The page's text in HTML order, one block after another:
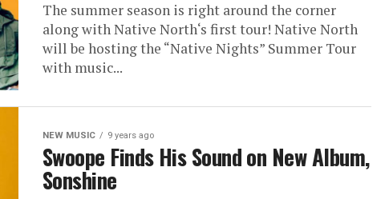
The summer season is right around the corner
along with Native North‘s first tour! Native North
will be hosting the “Native Nights” Summer Tour
with music...
NEW MUSIC 9 years ago
Swoope Finds His Sound on New Album,
Sonshine